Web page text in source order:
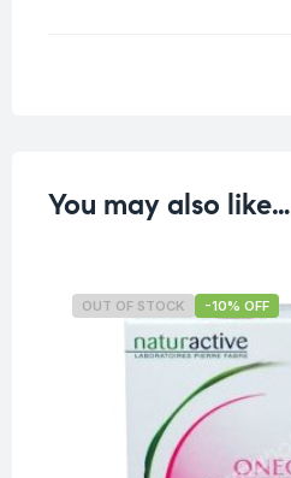
You may also like…
OUT OF STOCK -10% OFF